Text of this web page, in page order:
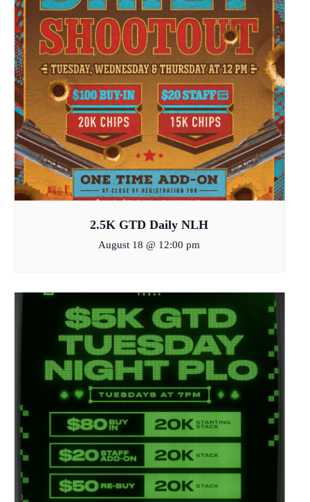
2.5K GTD Daily NLH
August 18 @ 12:00 pm